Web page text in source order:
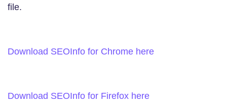
file.
Download SEOInfo for Chrome here
Download SEOInfo for Firefox here